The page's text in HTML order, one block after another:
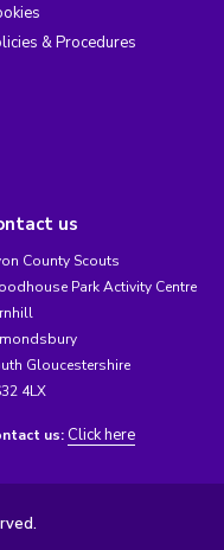
& Procedures
us
County Scouts
Park Activity Centre
Gloucestershire
4LX
us: Click here